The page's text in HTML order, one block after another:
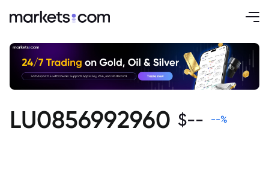
LU0856992960 $-- --%